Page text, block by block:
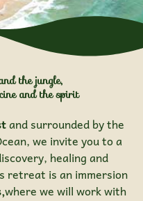
the jungle,
and the spirit
and surrounded by the
we invite you to a
healing and
retreat is an immersion
where we will work with